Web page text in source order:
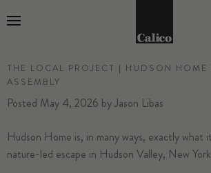
THE LOCAL PROJECT | HUDSON HOME
ASSEMBLY
Posted May 4, 2026 byJason Libas
Hudson Home is, in many ways, exactly what
nature-led escape in Hudson Valley, New